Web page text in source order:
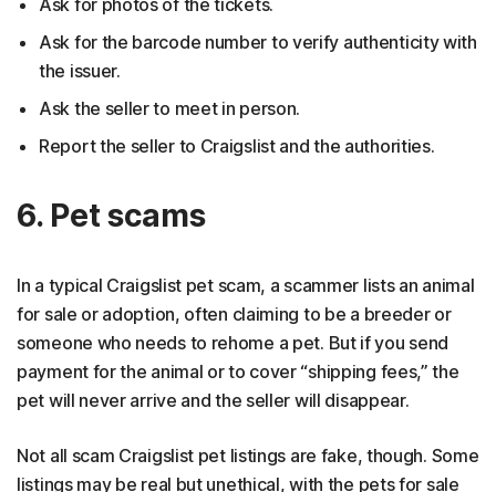
Ask for the barcode number to verify authenticity with
the issuer.
Ask the seller to meet in person.
Report the seller to Craigslist and the authorities.
6. Pet scams
In a typical Craigslist pet scam, a scammer lists an animal
for sale or adoption, often claiming to be a breeder or
someone who needs to rehome a pet. But if you send
payment for the animal or to cover “shipping fees,” the
pet will never arrive and the seller will disappear.
Not all scam Craigslist pet listings are fake, though. Some
listings may be real but unethical, with the pets for sale